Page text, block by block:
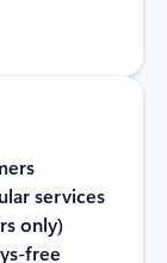
services
only)
free